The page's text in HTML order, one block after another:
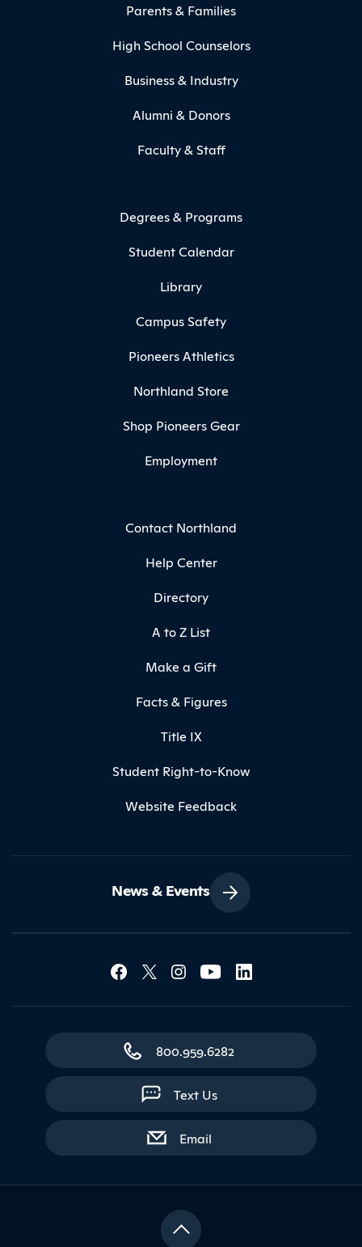
Parents & Families
High School Counselors
Business & Industry
Alumni & Donors
Faculty & Staff
Degrees & Programs
Student Calendar
Library
Campus Safety
Pioneers Athletics
Northland Store
Shop Pioneers Gear
Employment
Contact Northland
Help Center
Directory
A to Z List
Make a Gift
Facts & Figures
Title IX
Student Right-to-Know
Website Feedback
News & Events
Social Media
Contact Northland
800.959.6282
Text Us
Emailwith contact form